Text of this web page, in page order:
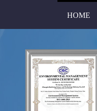
HOME